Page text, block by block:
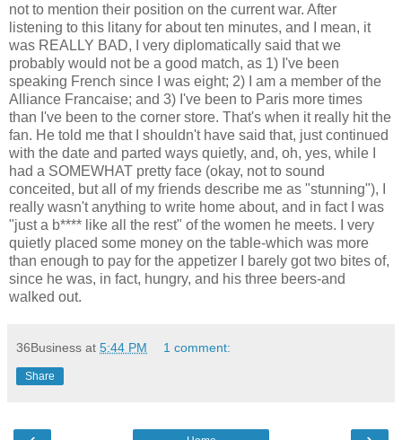
not to mention their position on the current war. After
listening to this litany for about ten minutes, and I mean, it
was REALLY BAD, I very diplomatically said that we
probably would not be a good match, as 1) I've been
speaking French since I was eight; 2) I am a member of the
Alliance Francaise; and 3) I've been to Paris more times
than I've been to the corner store. That's when it really hit the
fan. He told me that I shouldn't have said that, just continued
with the date and parted ways quietly, and, oh, yes, while I
had a SOMEWHAT pretty face (okay, not to sound
conceited, but all of my friends describe me as "stunning"), I
really wasn't anything to write home about, and in fact I was
"just a b**** like all the rest" of the women he meets. I very
quietly placed some money on the table-which was more
than enough to pay for the appetizer I barely got two bites of,
since he was, in fact, hungry, and his three beers-and
walked out.
36Business at 5:44 PM 1 comment:
Share